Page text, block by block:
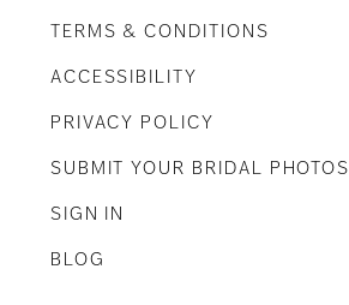
TERMS & CONDITIONS
ACCESSIBILITY
PRIVACY POLICY
SUBMIT YOUR BRIDAL PHOTOS
SIGN IN
BLOG